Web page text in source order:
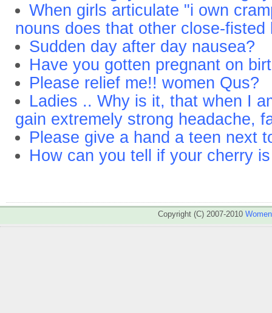
When girls articulate "i own
nouns does that other close-fisted
Sudden day after day nausea?
Have you gotten pregnant on
Please relief me!! women Qus?
Ladies .. Why is it, that when I
gain extremely strong headache,
Please give a hand a teen next
How can you tell if your cherry
Copyright (C) 2007-2010